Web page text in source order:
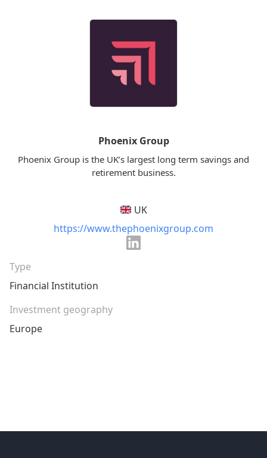
Phoenix Group
Phoenix Group is the UK’s largest long term savings and
retirement business.
UK
https://www.thephoenixgroup.com
Type
Financial Institution
Investment geography
Europe